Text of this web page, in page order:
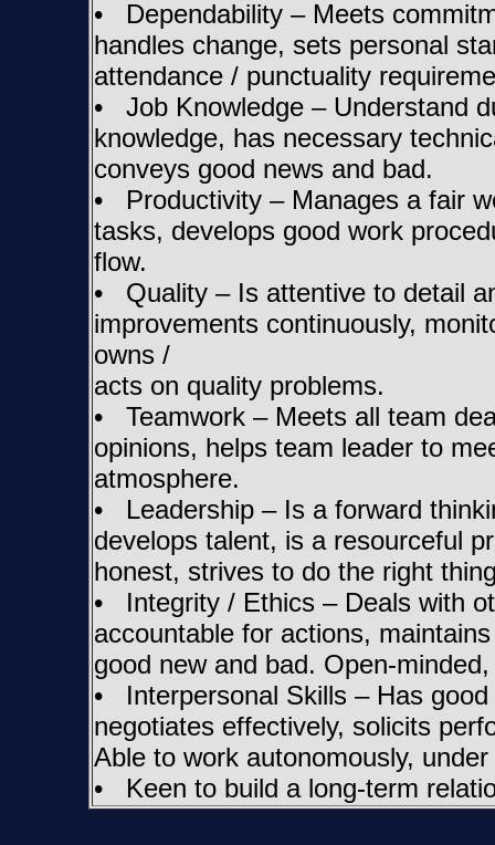
• Dependability – Meets
handles change, sets personal
attendance / punctuality
• Job Knowledge – Understand
knowledge, has necessary
conveys good news and bad.
• Productivity – Manages a fair
tasks, develops good work
flow.
• Quality – Is attentive to detail
improvements continuously,
owns /
acts on quality problems.
• Teamwork – Meets all team
opinions, helps team leader to
atmosphere.
• Leadership – Is a forward
develops talent, is a resourceful
honest, strives to do the right
• Integrity / Ethics – Deals with
accountable for actions,
good new and bad. Open-
• Interpersonal Skills – Has
negotiates effectively, solicits
Able to work autonomously,
• Keen to build a long-term